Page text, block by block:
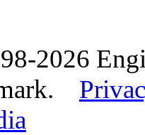
2026